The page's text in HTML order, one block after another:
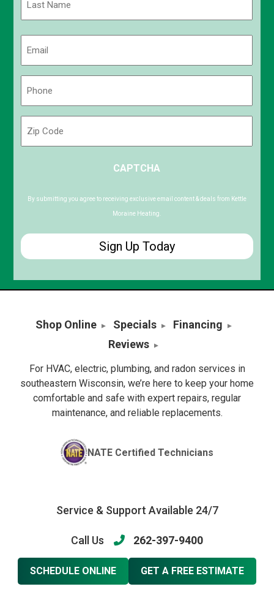
Code
CAPTCHA
By submitting you agree to receiving exclusive email content & deals from Kettle
Moraine Heating.
Shop Online Specials
Financing
Reviews
For HVAC, electric, plumbing, and radon services in
southeastern Wisconsin, we’re here to keep your home
comfortable and safe with expert repairs, regular
maintenance, and reliable replacements.
NATE Certified Technicians
Service & Support Available 24/7
Call Us 262-397-9400
SCHEDULE ONLINE GET A FREE ESTIMATE